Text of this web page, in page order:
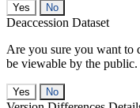
No
Deaccession Dataset
Are you sure you want to
be viewable by the public.
No